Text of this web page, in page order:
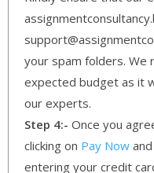
your spam folders.
expected budget as it
our experts.
Step 4:- Once you
clicking on Pay Now
entering your credit